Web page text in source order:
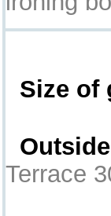
Size of
Terrace